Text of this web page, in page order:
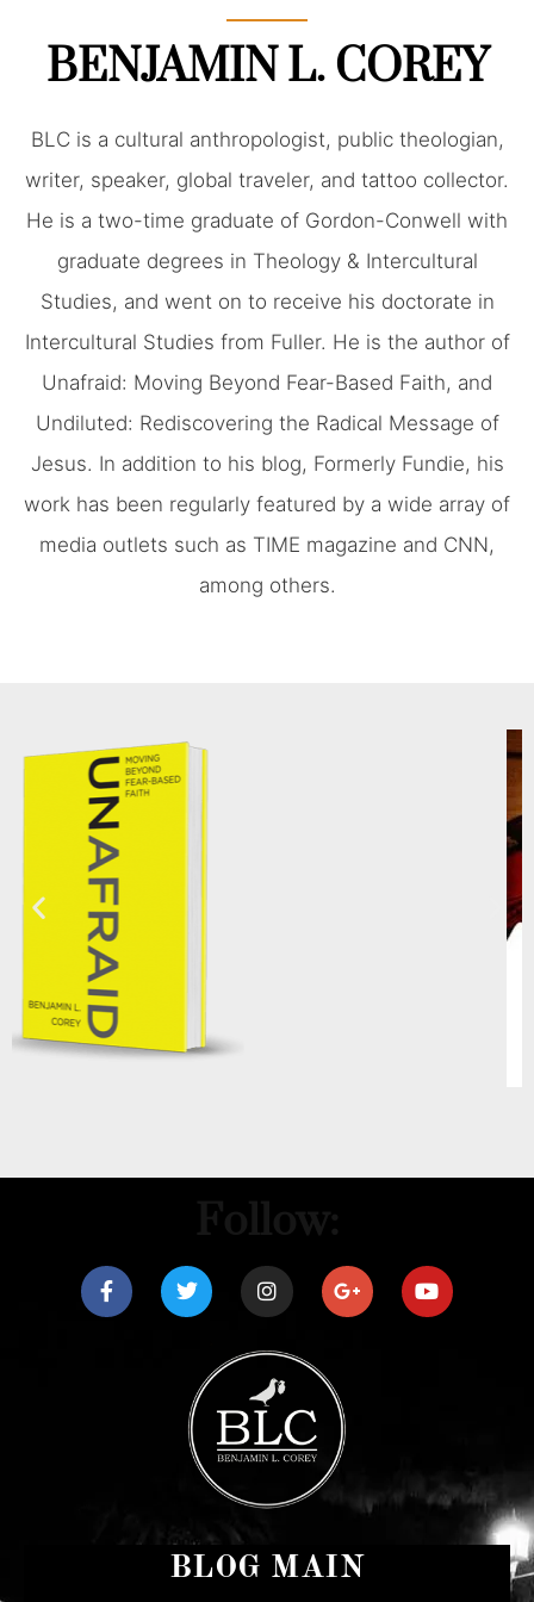
BENJAMIN L. COREY
BLC is a cultural anthropologist, public theologian,
writer, speaker, global traveler, and tattoo collector.
He is a two-time graduate of Gordon-Conwell with
graduate degrees in Theology & Intercultural
Studies, and went on to receive his doctorate in
Intercultural Studies from Fuller. He is the author of
Unafraid: Moving Beyond Fear-Based Faith, and
Undiluted: Rediscovering the Radical Message of
Jesus. In addition to his blog, Formerly Fundie, his
work has been regularly featured by a wide array of
media outlets such as TIME magazine and CNN,
among others.
BLOG MAIN